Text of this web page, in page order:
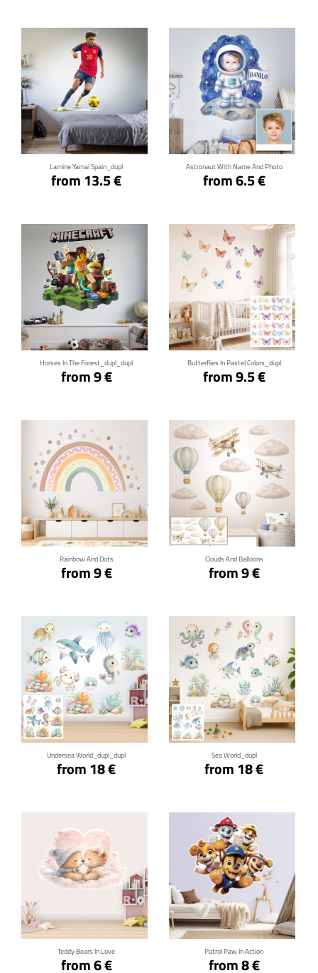
Lamine Yamal Spain_dupl
from 13.5 €
Click for details
Astronaut With Name And Photo
from 6.5 €
Click for details
Horses In The Forest_dupl_dupl
from 9 €
Click for details
Butterflies In Pastel Colors_dupl
from 9.5 €
Click for details
Rainbow And Dots
from 9 €
Click for details
Clouds And Balloons
from 9 €
Click for details
Undersea World_dupl_dupl
from 18 €
Click for details
Sea World_dupl
from 18 €
Click for details
Teddy Bears In Love
from 6 €
Patrol Paw In Action
from 8 €
Click for details